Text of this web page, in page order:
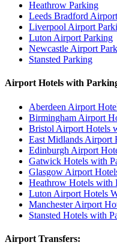
Heathrow Parking
Leeds Bradford
Liverpool Airport
Luton Airport Parking
Newcastle Airport
Stansted Parking
Airport Hotels with
Aberdeen Airport
Birmingham Airport
Bristol Airport Hotels
East Midlands Airport
Edinburgh Airport
Gatwick Hotels with
Glasgow Airport
Heathrow Hotels with
Luton Airport Hotels
Manchester Airport
Stansted Hotels with
Airport Transfers: